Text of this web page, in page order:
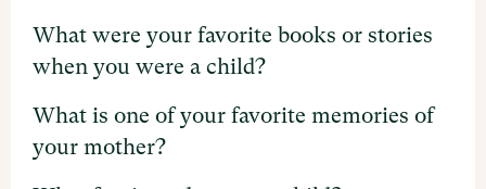
What were your favorite books or stories
when you were a child?
What is one of your favorite memories of
your mother?